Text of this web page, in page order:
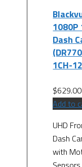
1080P
Dash
1CH-
$629.00
Add to
UHD
Dash
with